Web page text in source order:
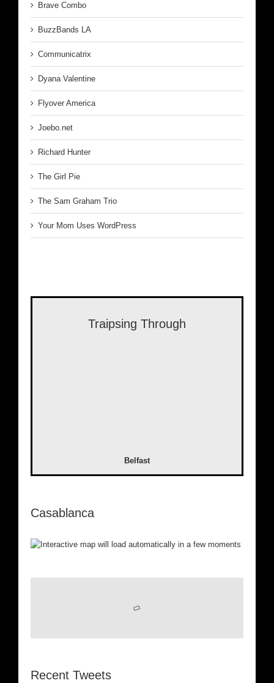
Brave Combo
BuzzBands LA
Communicatrix
Dyana Valentine
Flyover America
Joebo.net
Richard Hunter
The Girl Pie
The Sam Graham Trio
Your Mom Uses WordPress
Traipsing Through
Belfast
Casablanca
Recent Tweets